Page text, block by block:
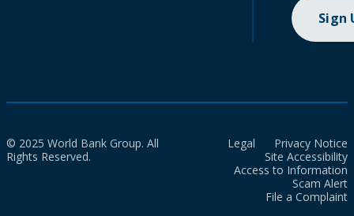
Sign
© 2025 World Bank Group. All
Rights Reserved.
Legal
Privacy Notice
Site Accessibility
Access to Information
Scam Alert
File a Complaint